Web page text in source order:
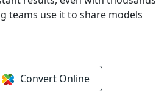
teams use it to share models
Convert Online